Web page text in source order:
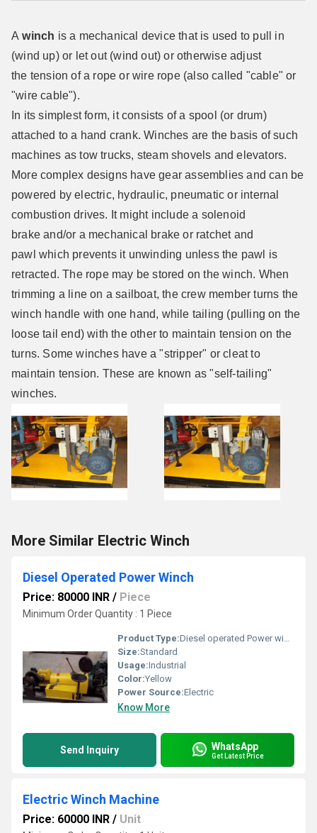
Awinch is a mechanical device that is used to pull in
(wind up) or let out (wind out) or otherwise adjust
the tension of a rope or wire rope (also called "cable" or
"wire cable").
In its simplest form, it consists of a spool (or drum)
attached to a hand crank. Winches are the basis of such
machines as tow trucks, steam shovels and elevators.
More complex designs have gear assemblies and can be
powered by electric, hydraulic, pneumatic or internal
combustion drives. It might include a solenoid
brake and/or a mechanical brake or ratchet and
pawl which prevents it unwinding unless the pawl is
retracted. The rope may be stored on the winch. When
trimming a line on a sailboat, the crew member turns the
winch handle with one hand, while tailing (pulling on the
loose tail end) with the other to maintain tension on the
turns. Some winches have a "stripper" or cleat to
maintain tension. These are known as "self-tailing"
winches.
More Similar Electric Winch
Diesel Operated Power Winch
Price: 80000 INR / Piece
Minimum Order Quantity : 1 Piece
Product Type:Diesel operated Power winch
Size:Standard
Usage:Industrial
Color:Yellow
Power Source:Electric
Know More
Send Inquiry WhatsApp
Get Latest Price
Electric Winch Machine
Price: 60000 INR / Unit